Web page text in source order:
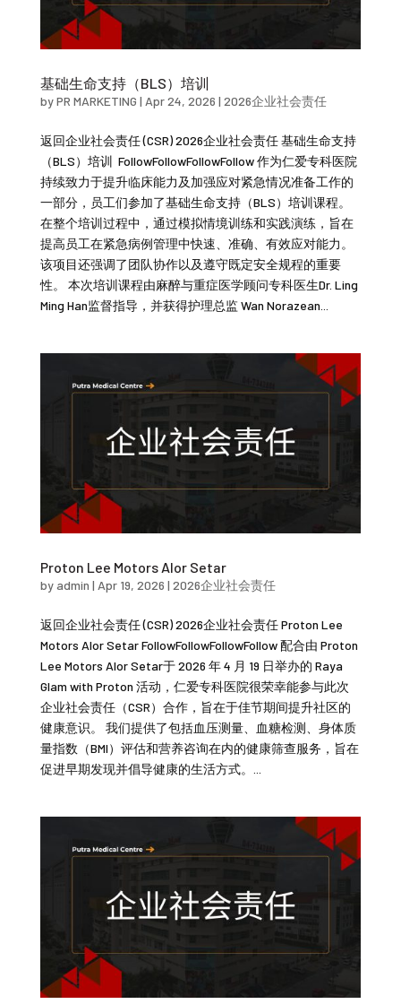
基础生命支持（BLS）培训
byPR MARKETING | Apr 24, 2026 | 2026企业社会责任
返回企业社会责任 (CSR) 2026企业社会责任 基础生命支持
（BLS）培训 FollowFollowFollowFollow 作为仁爱专科医院
持续致力于提升临床能力及加强应对紧急情况准备工作的
一部分，员工们参加了基础生命支持（BLS）培训课程。
在整个培训过程中，通过模拟情境训练和实践演练，旨在
提高员工在紧急病例管理中快速、准确、有效应对能力。
该项目还强调了团队协作以及遵守既定安全规程的重要
性。 本次培训课程由麻醉与重症医学顾问专科医生Dr. Ling
Ming Han监督指导，并获得护理总监 Wan Norazean...
Proton Lee Motors Alor Setar
byadmin | Apr 19, 2026 | 2026企业社会责任
返回企业社会责任 (CSR) 2026企业社会责任 Proton Lee
Motors Alor Setar FollowFollowFollowFollow 配合由 Proton
Lee Motors Alor Setar于 2026 年 4 月 19 日举办的 Raya
Glam with Proton 活动，仁爱专科医院很荣幸能参与此次
企业社会责任（CSR）合作，旨在于佳节期间提升社区的
健康意识。 我们提供了包括血压测量、血糖检测、身体质
量指数（BMI）评估和营养咨询在内的健康筛查服务，旨在
促进早期发现并倡导健康的生活方式。...